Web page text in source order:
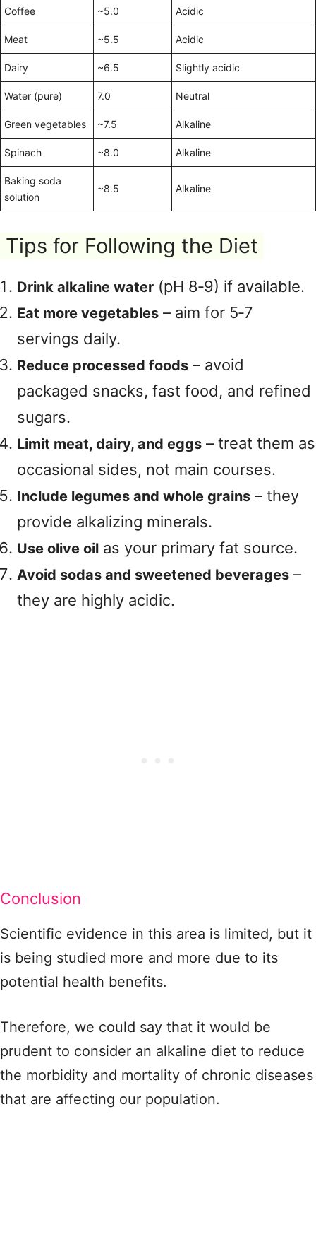
Coffee ~5.0 Acidic
Meat ~5.5 Acidic
Dairy ~6.5 Slightly acidic
Water (pure) 7.0 Neutral
Green vegetables ~7.5 Alkaline
Spinach ~8.0 Alkaline
Baking soda
solution
~8.5 Alkaline
Tips for Following the Diet
Drink alkaline water (pH 8‑9) if available.
Eat more vegetables – aim for 5‑7
servings daily.
Reduce processed foods – avoid
packaged snacks, fast food, and refined
sugars.
Limit meat, dairy, and eggs – treat them as
occasional sides, not main courses.
Include legumes and whole grains – they
provide alkalizing minerals.
Use olive oil as your primary fat source.
Avoid sodas and sweetened beverages –
they are highly acidic.
Conclusion
Scientific evidence in this area is limited, but it
is being studied more and more due to its
potential health benefits.
Therefore, we could say that it would be
prudent to consider an alkaline diet to reduce
the morbidity and mortality of chronic diseases
that are affecting our population.